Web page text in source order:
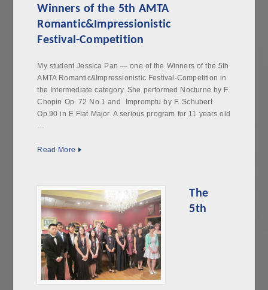
Winners of the 5th AMTA
Romantic&Impressionistic
Festival-Competition
My student Jessica Pan — one of the Winners of the 5th
AMTA Romantic&Impressionistic Festival-Competition in
the Intermediate category. She performed Nocturne by F.
Chopin Op. 72 No.1 and Impromptu by F. Schubert
Op.90 in E Flat Major. A serious program for 11 years old
…
Read More
The
5th